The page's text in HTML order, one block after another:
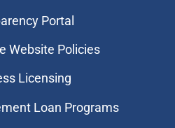
Portal
Website Policies
Licensing
Loan Programs